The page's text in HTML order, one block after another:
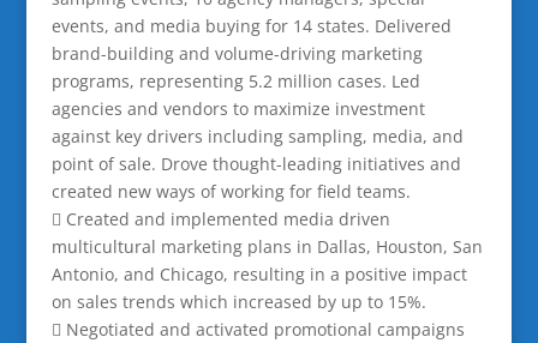
events, and media buying for 14 states. Delivered
brand-building and volume-driving marketing
programs, representing 5.2 million cases. Led
agencies and vendors to maximize investment
against key drivers including sampling, media, and
point of sale. Drove thought-leading initiatives and
created new ways of working for field teams.
 Created and implemented media driven
multicultural marketing plans in Dallas, Houston, San
Antonio, and Chicago, resulting in a positive impact
on sales trends which increased by up to 15%.
 Negotiated and activated promotional campaigns